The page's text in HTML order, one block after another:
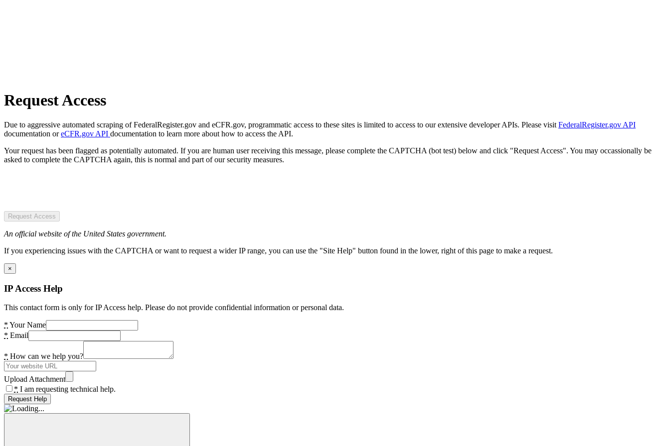
Request Access
Due to aggressive automated scraping of FederalRegister.gov and eCFR.gov, programmatic access to these sites is limited to access to our extensive developer APIs. Please visit FederalRegister.gov API
documentation oreCFR.gov API documentation to learn more about how to access the API.
Your request has been flagged as potentially automated. If you are human user receiving this message, please complete the CAPTCHA (bot test) below and click "Request Access". You may occassionally be
asked to complete the CAPTCHA again, this is normal and part of our security measures.
Request Access
An official website of the United States government.
If you experiencing issues with the CAPTCHA or want to request a wider IP range, you can use the "Site Help" button found in the lower, right of this page to make a request.
×
IP Access Help
This contact form is only for IP Access help. Please do not provide confidential information or personal data.
* Your Name
* Email
* How can we help you?
Upload Attachment
* I am requesting technical help.